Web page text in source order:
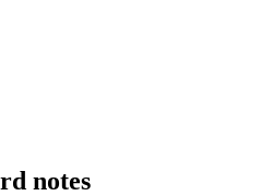
notes